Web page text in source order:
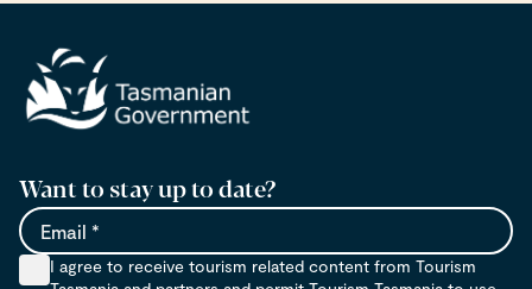
Want to stay up to date?
I agree to receive tourism related content from Tourism